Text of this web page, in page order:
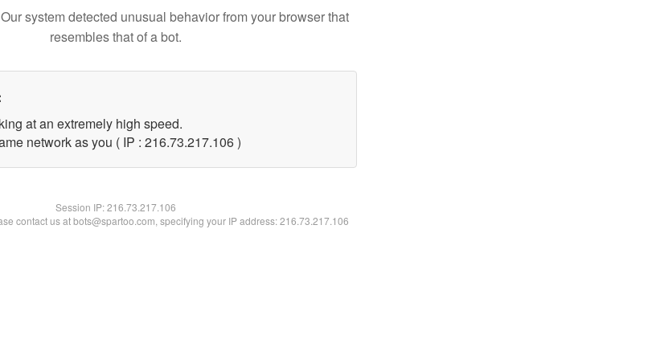
system detected unusual behavior from your browser that
resembles that of a bot.
at an extremely high speed.
network as you ( IP : 216.73.217.106 )
Session IP:216.73.217.106
contact us at bots@spartoo.com, specifying your IP address: 216.73.217.106